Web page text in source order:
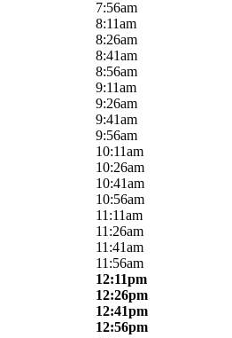
7:56am
8:11am
8:26am
8:41am
8:56am
9:11am
9:26am
9:41am
9:56am
10:11am
10:26am
10:41am
10:56am
11:11am
11:26am
11:41am
11:56am
12:11pm
12:26pm
12:41pm
12:56pm